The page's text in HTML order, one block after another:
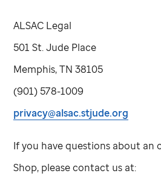
ALSAC Legal
501St. Jude Place
Memphis, TN 38105
(901) 578-1009
privacy@alsac.stjude.org
If you have questions about an
Shop, please contact us at: